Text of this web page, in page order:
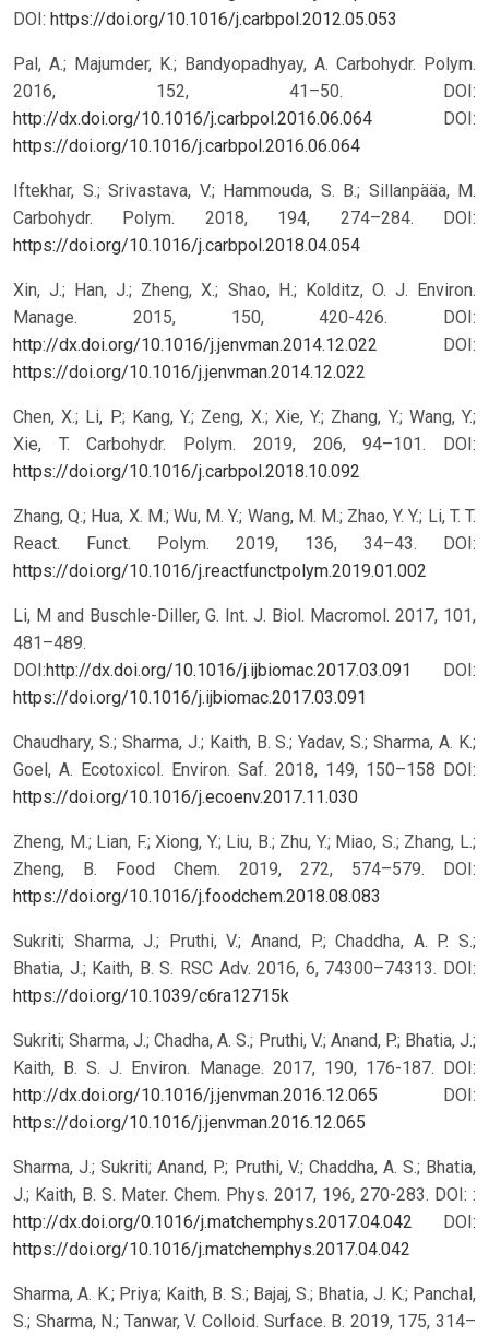
DOI: https://doi.org/10.1016/j.carbpol.2012.05.053
Pal, A.; Majumder, K.; Bandyopadhyay, A. Carbohydr. Polym.
2016, 152, 41–50. DOI:
http://dx.doi.org/10.1016/j.carbpol.2016.06.064
DOI:
https://doi.org/10.1016/j.carbpol.2016.06.064
Iftekhar, S.; Srivastava, V.; Hammouda, S. B.; Sillanpääa, M.
Carbohydr. Polym. 2018, 194, 274–284. DOI:
https://doi.org/10.1016/j.carbpol.2018.04.054
Xin, J.; Han, J.; Zheng, X.; Shao, H.; Kolditz, O. J. Environ.
Manage. 2015, 150, 420-426. DOI:
http://dx.doi.org/10.1016/j.jenvman.2014.12.022
DOI:
https://doi.org/10.1016/j.jenvman.2014.12.022
Chen, X.; Li, P.; Kang, Y.; Zeng, X.; Xie, Y.; Zhang, Y.; Wang, Y.;
Xie, T. Carbohydr. Polym. 2019, 206, 94–101. DOI:
https://doi.org/10.1016/j.carbpol.2018.10.092
Zhang, Q.; Hua, X. M.; Wu, M. Y.; Wang, M. M.; Zhao, Y. Y.; Li, T. T.
React. Funct. Polym. 2019, 136, 34–43. DOI:
https://doi.org/10.1016/j.reactfunctpolym.2019.01.002
Li, M and Buschle-Diller, G. Int. J. Biol. Macromol. 2017, 101,
481–489.
DOI:http://dx.doi.org/10.1016/j.ijbiomac.2017.03.091
DOI:
https://doi.org/10.1016/j.ijbiomac.2017.03.091
Chaudhary, S.; Sharma, J.; Kaith, B. S.; Yadav, S.; Sharma, A. K.;
Goel, A. Ecotoxicol. Environ. Saf. 2018, 149, 150–158 DOI:
https://doi.org/10.1016/j.ecoenv.2017.11.030
Zheng, M.; Lian, F.; Xiong, Y.; Liu, B.; Zhu, Y.; Miao, S.; Zhang, L.;
Zheng, B. Food Chem. 2019, 272, 574–579. DOI:
https://doi.org/10.1016/j.foodchem.2018.08.083
Sukriti; Sharma, J.; Pruthi, V.; Anand, P.; Chaddha, A. P. S.;
Bhatia, J.; Kaith, B. S. RSC Adv. 2016, 6, 74300–74313. DOI:
https://doi.org/10.1039/c6ra12715k
Sukriti; Sharma, J.; Chadha, A. S.; Pruthi, V.; Anand, P.; Bhatia, J.;
Kaith, B. S. J. Environ. Manage. 2017, 190, 176-187. DOI:
http://dx.doi.org/10.1016/j.jenvman.2016.12.065
DOI:
https://doi.org/10.1016/j.jenvman.2016.12.065
Sharma, J.; Sukriti; Anand, P.; Pruthi, V.; Chaddha, A. S.; Bhatia,
J.; Kaith, B. S. Mater. Chem. Phys. 2017, 196, 270-283. DOI: :
http://dx.doi.org/0.1016/j.matchemphys.2017.04.042
DOI:
https://doi.org/10.1016/j.matchemphys.2017.04.042
Sharma, A. K.; Priya; Kaith, B. S.; Bajaj, S.; Bhatia, J. K.; Panchal,
S.; Sharma, N.; Tanwar, V. Colloid. Surface. B. 2019, 175, 314–